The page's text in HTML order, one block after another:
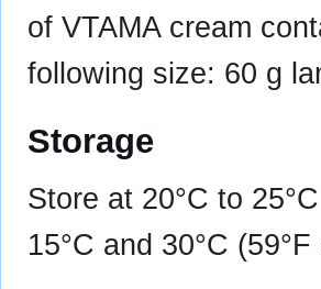
of VTAMA cream
following size: 60 g
Storage
Store at 20°C to
15°C and 30°C